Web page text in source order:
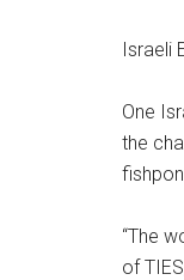
Israeli
One
the
“The
of